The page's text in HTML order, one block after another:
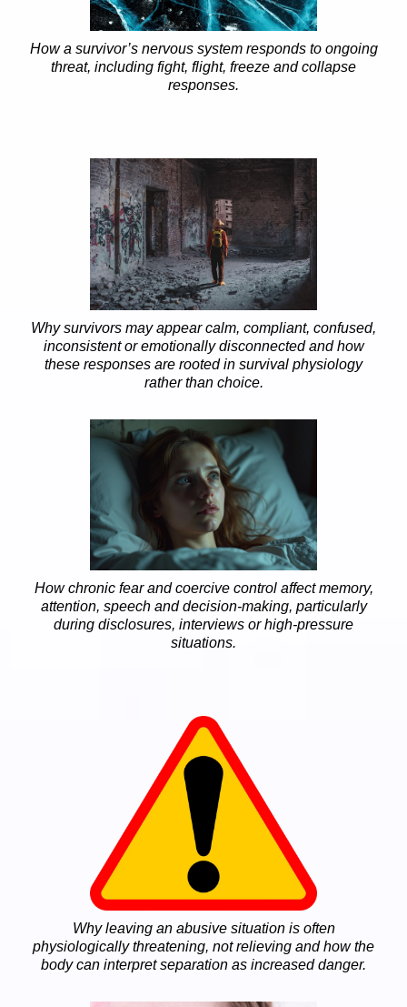
How a survivor’s nervous system responds to ongoing
threat, including fight, flight, freeze and collapse
responses.
Why survivors may appear calm, compliant, confused,
inconsistent or emotionally disconnected and how
these responses are rooted in survival physiology
rather than choice.
How chronic fear and coercive control affect memory,
attention, speech and decision-making, particularly
during disclosures, interviews or high-pressure
situations.
Why leaving an abusive situation is often
physiologically threatening, not relieving and how the
body can interpret separation as increased danger.